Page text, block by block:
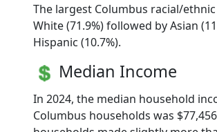
The largest Columbus racial/
White (71.9%) followed by Asian
Hispanic (10.7%).
Median Income
In 2024, the median household
Columbus households was